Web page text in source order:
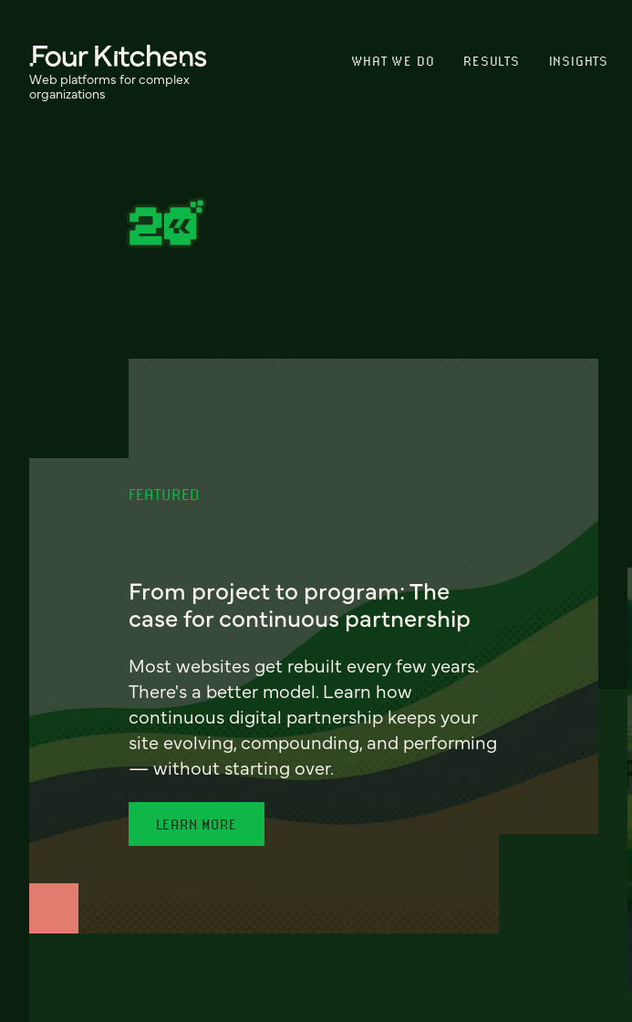
Web platforms for complex
organizations
WHAT WE DO RESULTS INSIGHTS
FEATURED
From project to program: The
case for continuous partnership
Most websites get rebuilt every few years.
There's a better model. Learn how
continuous digital partnership keeps your
site evolving, compounding, and performing
— without starting over.
LEARN MORE